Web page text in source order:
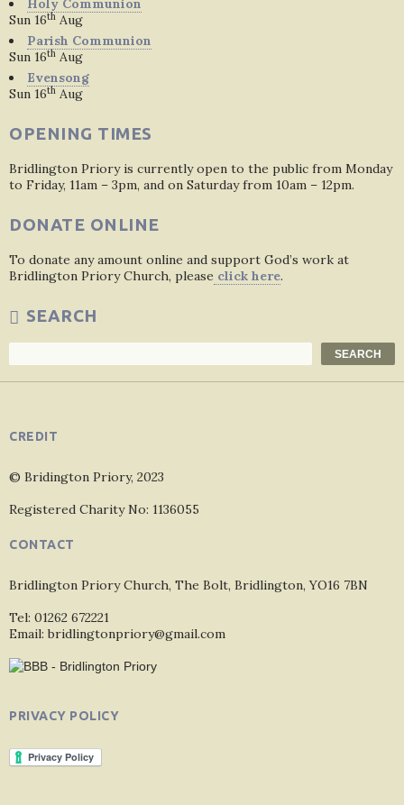
Holy Communion
Sun 16th Aug
Parish Communion
Sun 16th Aug
Evensong
Sun 16th Aug
OPENING TIMES
Bridlington Priory is currently open to the public from Monday
to Friday, 11am – 3pm, and on Saturday from 10am – 12pm.
DONATE ONLINE
To donate any amount online and support God’s work at
Bridlington Priory Church, please click here.
SEARCH
SEARCH
CREDIT
© Bridington Priory, 2023
Registered Charity No: 1136055
CONTACT
Bridlington Priory Church, The Bolt, Bridlington, YO16 7BN
Tel: 01262 672221
Email: bridlingtonpriory@gmail.com
PRIVACY POLICY